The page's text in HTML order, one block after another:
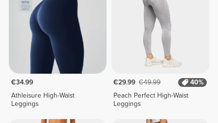
€34.99
Athleisure High-Waist
Leggings
€29.99 €49.99
40%
Peach Perfect High-Waist
Leggings